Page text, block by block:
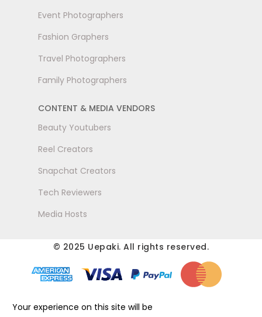
Event Photographers
Fashion Graphers
Travel Photographers
Family Photographers
CONTENT & MEDIA VENDORS
Beauty Youtubers
Reel Creators
Snapchat Creators
Tech Reviewers
Media Hosts
© 2025 Uepaki. All rights reserved.
Your experience on this site will be